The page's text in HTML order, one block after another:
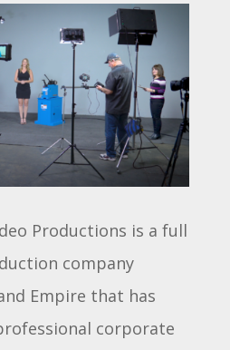
Productions is a full
company
Empire that has
corporate